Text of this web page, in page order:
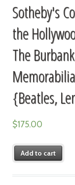
Sotheby's
the
The
{Beatles,
$175.00
Add to cart